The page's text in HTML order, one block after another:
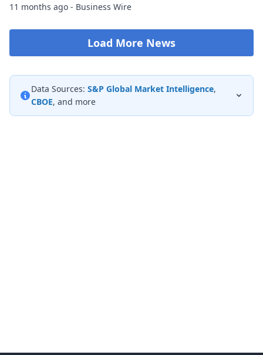
11 months ago - Business Wire
Load More News
Data Sources: S&P Global Market Intelligence,
CBOE, and more